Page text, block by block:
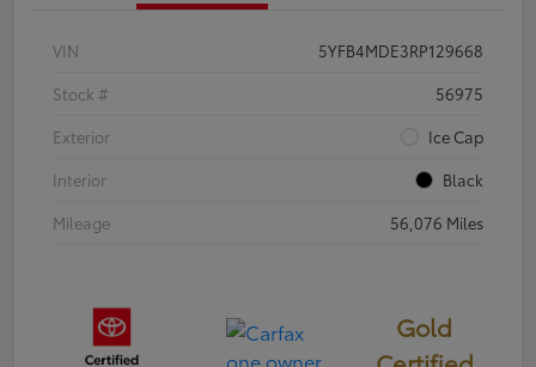
VIN
5YFB4MDE3RP129668
Stock #
56975
Exterior
Ice Cap
Interior
Black
Mileage
56,076 Miles
Gold